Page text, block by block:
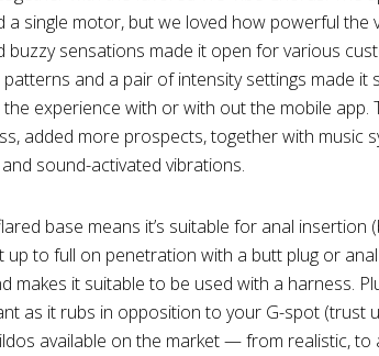
a single motor, but we loved how powerful the
buzzy sensations made it open for various
and a pair of intensity settings made it
experience with or with out the mobile app.
added more prospects, together with music
sound-activated vibrations.
base means it’s suitable for anal insertion
up to full on penetration with a butt plug or
makes it suitable to be used with a harness.
as it rubs in opposition to your G-spot (trust
available on the market — from realistic, to